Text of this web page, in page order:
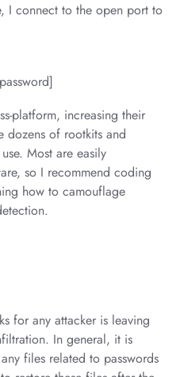
I connect to the open port to
platform, increasing their
dozens of rootkits and
Most are easily
so I recommend coding
how to camouflage
for any attacker is leaving
In general, it is
files related to passwords